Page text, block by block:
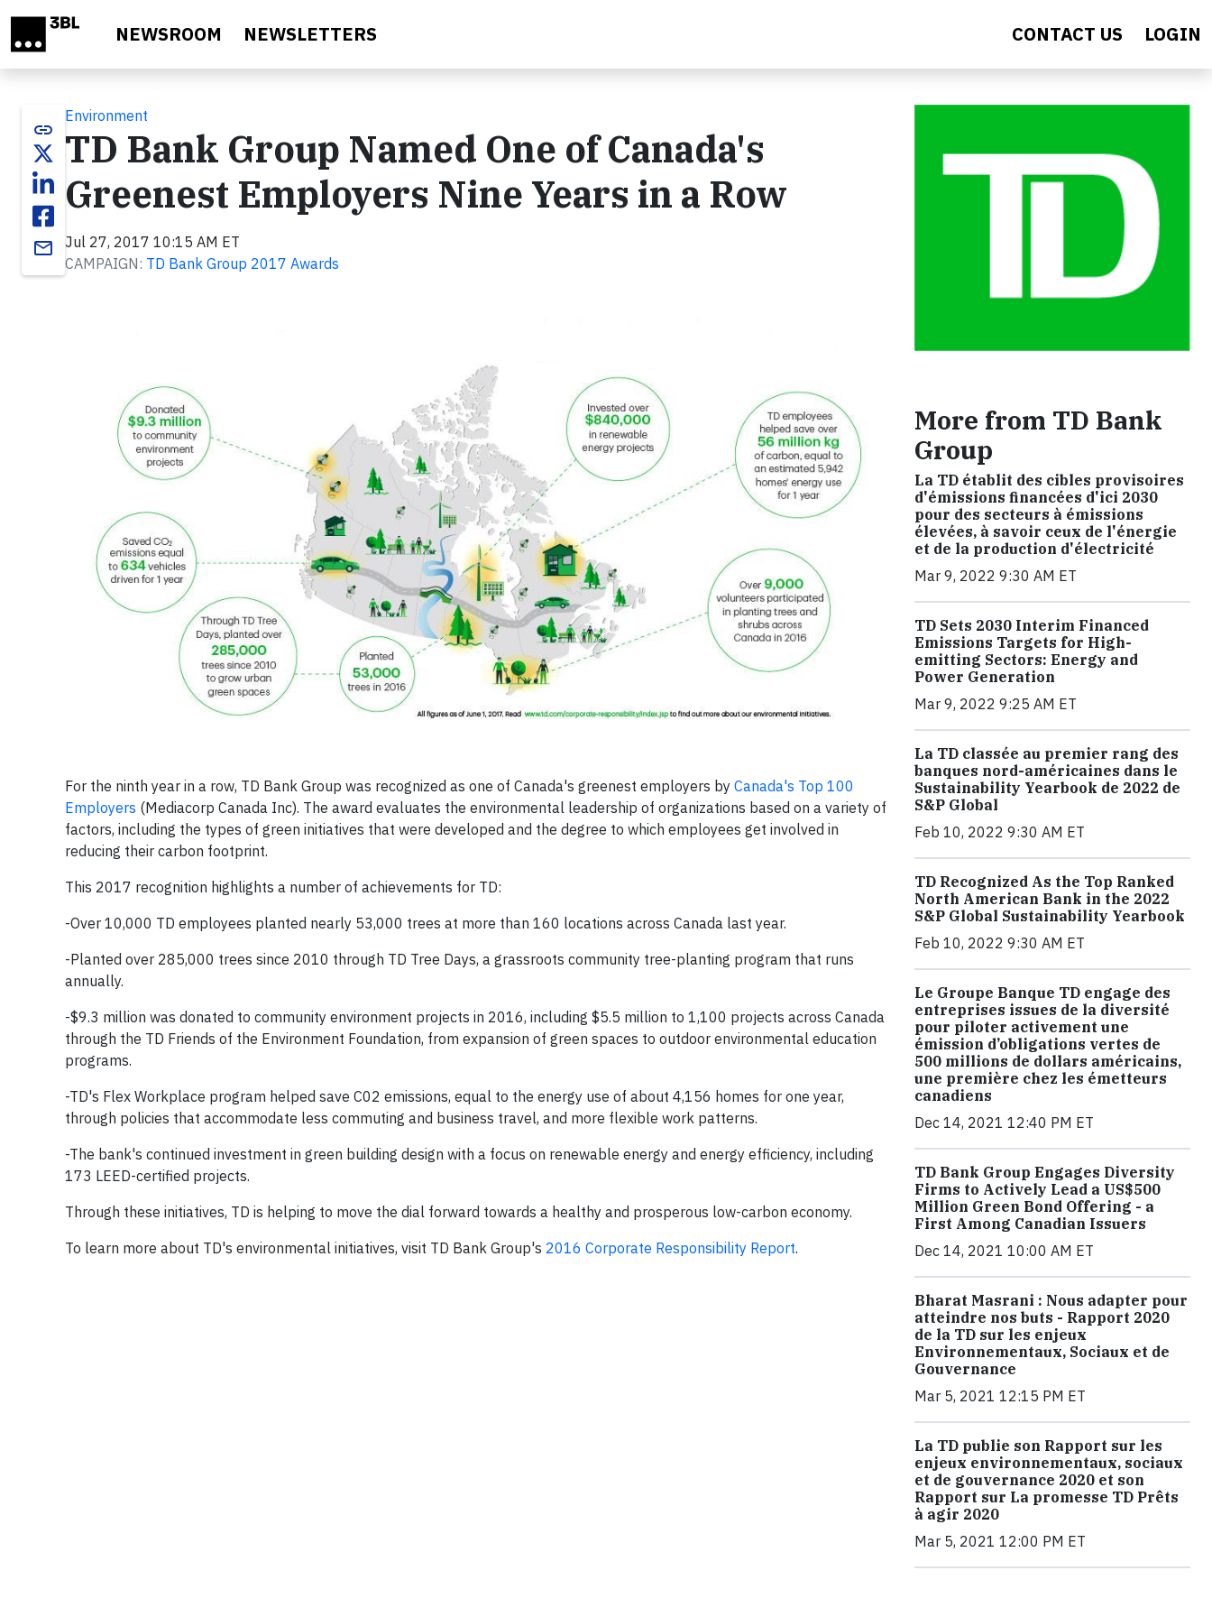
NEWSROOM NEWSLETTERS CONTACT US LOGIN
link
email
Environment
TD Bank Group Named One of Canada's
Greenest Employers Nine Years in a Row
Jul 27, 2017 10:15 AM ET
CAMPAIGN: TD Bank Group 2017 Awards
For the ninth year in a row, TD Bank Group was recognized as one of Canada's greenest employers by Canada's Top 100
Employers (Mediacorp Canada Inc). The award evaluates the environmental leadership of organizations based on a variety of
factors, including the types of green initiatives that were developed and the degree to which employees get involved in
reducing their carbon footprint.
This 2017 recognition highlights a number of achievements for TD:
-Over 10,000 TD employees planted nearly 53,000 trees at more than 160 locations across Canada last year.
-Planted over 285,000 trees since 2010 through TD Tree Days, a grassroots community tree-planting program that runs
annually.
-$9.3 million was donated to community environment projects in 2016, including $5.5 million to 1,100 projects across Canada
through the TD Friends of the Environment Foundation, from expansion of green spaces to outdoor environmental education
programs.
-TD's Flex Workplace program helped save C02 emissions, equal to the energy use of about 4,156 homes for one year,
through policies that accommodate less commuting and business travel, and more flexible work patterns.
-The bank's continued investment in green building design with a focus on renewable energy and energy efficiency, including
173 LEED-certified projects.
Through these initiatives, TD is helping to move the dial forward towards a healthy and prosperous low-carbon economy.
To learn more about TD's environmental initiatives, visit TD Bank Group's 2016 Corporate Responsibility Report.
More from TD Bank
Group
La TD établit des cibles provisoires
d'émissions financées d'ici 2030
pour des secteurs à émissions
élevées, à savoir ceux de l'énergie
et de la production d'électricité
Mar 9, 2022 9:30 AM ET
TD Sets 2030 Interim Financed
Emissions Targets for High-
emitting Sectors: Energy and
Power Generation
Mar 9, 2022 9:25 AM ET
La TD classée au premier rang des
banques nord-américaines dans le
Sustainability Yearbook de 2022 de
S&P Global
Feb 10, 2022 9:30 AM ET
TD Recognized As the Top Ranked
North American Bank in the 2022
S&P Global Sustainability Yearbook
Feb 10, 2022 9:30 AM ET
Le Groupe Banque TD engage des
entreprises issues de la diversité
pour piloter activement une
émission d’obligations vertes de
500 millions de dollars américains,
une première chez les émetteurs
canadiens
Dec 14, 2021 12:40 PM ET
TD Bank Group Engages Diversity
Firms to Actively Lead a US$500
Million Green Bond Offering - a
First Among Canadian Issuers
Dec 14, 2021 10:00 AM ET
Bharat Masrani : Nous adapter pour
atteindre nos buts - Rapport 2020
de la TD sur les enjeux
Environnementaux, Sociaux et de
Gouvernance
Mar 5, 2021 12:15 PM ET
La TD publie son Rapport sur les
enjeux environnementaux, sociaux
et de gouvernance 2020 et son
Rapport sur La promesse TD Prêts
à agir 2020
Mar 5, 2021 12:00 PM ET